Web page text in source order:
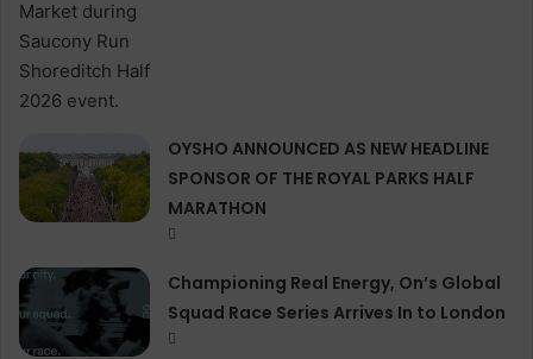
OYSHO ANNOUNCED AS NEW HEADLINE
SPONSOR OF THE ROYAL PARKS HALF
MARATHON
Championing Real Energy, On’s Global
Squad Race Series Arrives In to London